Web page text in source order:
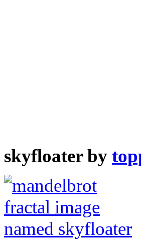
skyfloater by